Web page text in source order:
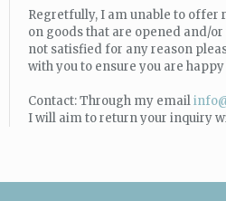
Regretfully, I am unable to offer
on goods that are opened and/
not satisfied for any reason
with you to ensure you are
Contact: Through my email
I will aim to return your inquiry